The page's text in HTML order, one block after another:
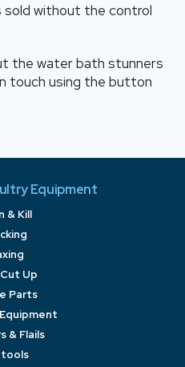
without the control
the water bath stunners
touch using the button
Equipment
& Kill
Up
Parts
& Flails